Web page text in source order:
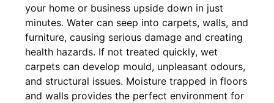
your home or business upside down in just
minutes. Water can seep into carpets, walls, and
furniture, causing serious damage and creating
health hazards. If not treated quickly, wet
carpets can develop mould, unpleasant odours,
and structural issues. Moisture trapped in floors
and walls provides the perfect environment for